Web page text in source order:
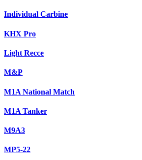
Individual Carbine
KHX Pro
Light Recce
M&P
M1A National Match
M1A Tanker
M9A3
MP5-22